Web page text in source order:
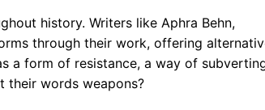
history. Writers like Aphra Behn,
through their work, offering
a form of resistance, a way of
their words weapons?